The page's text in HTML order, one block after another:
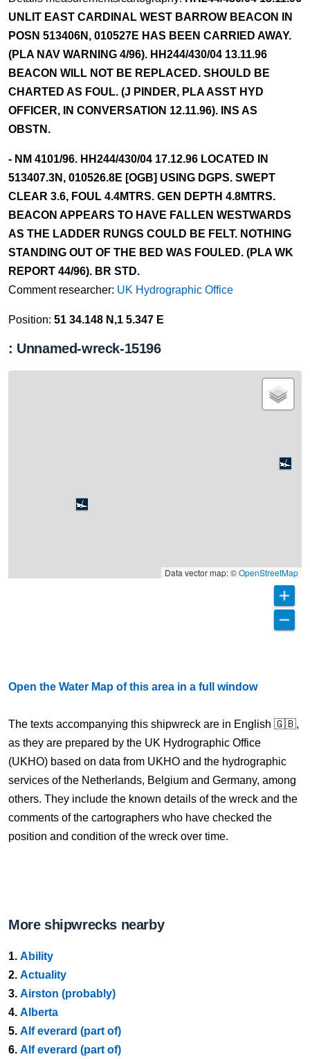
UNLIT EAST CARDINAL WEST BARROW BEACON IN
POSN 513406N, 010527E HAS BEEN CARRIED AWAY.
(PLA NAV WARNING 4/96). HH244/430/04 13.11.96
BEACON WILL NOT BE REPLACED. SHOULD BE
CHARTED AS FOUL. (J PINDER, PLA ASST HYD
OFFICER, IN CONVERSATION 12.11.96). INS AS
OBSTN.
- NM 4101/96. HH244/430/04 17.12.96 LOCATED IN
513407.3N, 010526.8E [OGB] USING DGPS. SWEPT
CLEAR 3.6, FOUL 4.4MTRS. GEN DEPTH 4.8MTRS.
BEACON APPEARS TO HAVE FALLEN WESTWARDS
AS THE LADDER RUNGS COULD BE FELT. NOTHING
STANDING OUT OF THE BED WAS FOULED. (PLA WK
REPORT 44/96). BR STD.
Comment researcher: UK Hydrographic Office
Position: 51 34.148 N,1 5.347 E
: Unnamed-wreck-15196
Data vector map: ©OpenStreetMap
Open the Water Map of this area in a full window
The texts accompanying this shipwreck are in English 🇬🇧,
as they are prepared by the UK Hydrographic Office
(UKHO) based on data from UKHO and the hydrographic
services of the Netherlands, Belgium and Germany, among
others. They include the known details of the wreck and the
comments of the cartographers who have checked the
position and condition of the wreck over time.
More shipwrecks nearby
1. Ability
2. Actuality
3. Airston (probably)
4. Alberta
5. Alf everard (part of)
6. Alf everard (part of)